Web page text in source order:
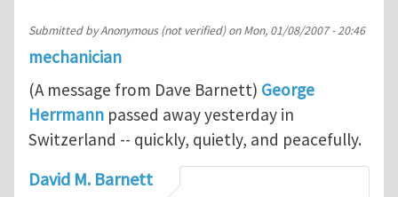
Submitted byAnonymous (not verified)onMon, 01/08/2007 - 20:46
mechanician
(A message from Dave Barnett) George
Herrmann passed away yesterday in
Switzerland -- quickly, quietly, and peacefully.
David M. Barnett